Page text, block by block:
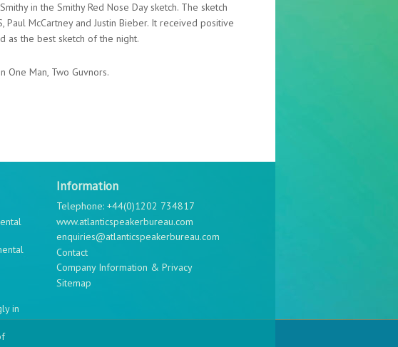
in the Smithy Red Nose Day sketch. The sketch
Paul McCartney and Justin Bieber. It received positive
as the best sketch of the night.
Man, Two Guvnors.
in
Information
Telephone: +44(0)1202 734817
www.atlanticspeakerbureau.com
enquiries@atlanticspeakerbureau.com
Contact
Company Information & Privacy
Sitemap